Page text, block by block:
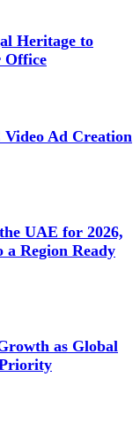
Heritage to
Office
Video Ad Creation
UAE for 2026,
Region Ready
as Global